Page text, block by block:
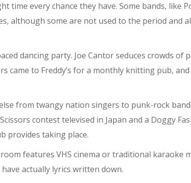
time every chance they have. Some bands, like
although some are not used to the period and
dancing party. Joe Cantor seduces crowds of
came to Freddy’s for a monthly knitting pub,
from twangy nation singers to punk-rock
contest televised in Japan and a Doggy
provides taking place.
features VHS cinema or traditional karaoke
actually lyrics written down.